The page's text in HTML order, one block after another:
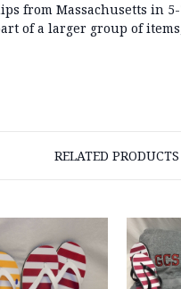
from Massachusetts in
of a larger group of
RELATED PRODUCTS